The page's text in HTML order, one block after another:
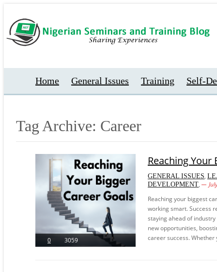
Home General Issues Training Self-
Tag Archive: Career
0 3059
Reaching Your
GENERAL ISSUES,
DEVELOPMENT,
Reaching your biggest
working smart. Success
staying ahead of
new opportunities,
career success.